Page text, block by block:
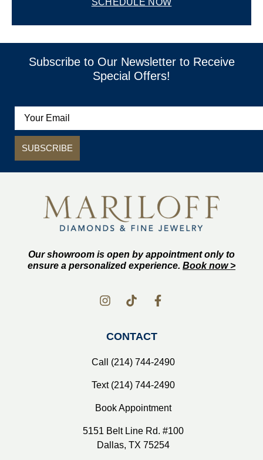
SCHEDULE NOW
Subscribe to Our Newsletter to Receive
Special Offers!
SUBSCRIBE
Our showroom is open by appointment only to
ensure a personalized experience. Book now >
CONTACT
Call (214) 744-2490
Text (214) 744-2490
Book Appointment
5151 Belt Line Rd. #100
Dallas, TX 75254